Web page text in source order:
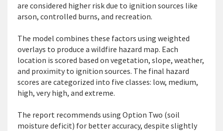
are considered higher risk due to ignition sources like
arson, controlled burns, and recreation.
The model combines these factors using weighted
overlays to produce a wildfire hazard map. Each
location is scored based on vegetation, slope, weather,
and proximity to ignition sources. The final hazard
scores are categorized into five classes: low, medium,
high, very high, and extreme.
The report recommends using Option Two (soil
moisture deficit) for better accuracy, despite slightly